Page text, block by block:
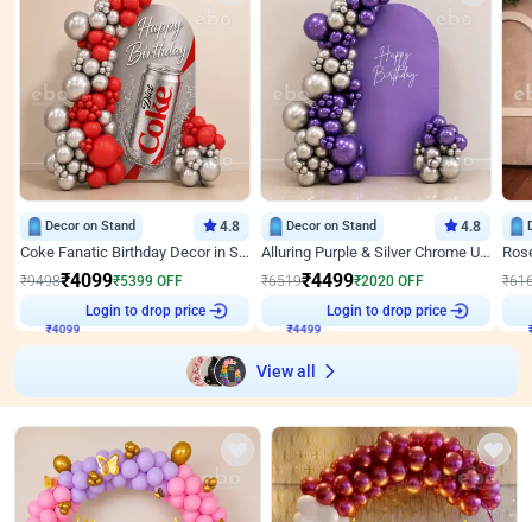
Decor on Stand 4.8
Coke Fanatic Birthday Decor in Silver Chrome and Red Balloons
₹9498₹4099₹5399 OFF
₹4099
Login to drop price
Decor on Stand 4.8
Alluring Purple & Silver Chrome U Panel Birthday Decor
₹6519₹4499₹2020 OFF
₹4499
Login to drop price
₹
View all